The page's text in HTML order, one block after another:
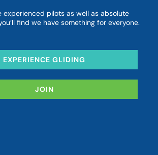
experienced pilots as well as absolute
find we have something for everyone.
EXPERIENCE GLIDING
JOIN